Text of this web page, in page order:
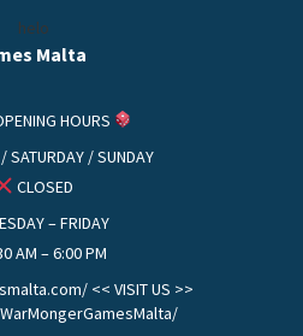
helo
Malta
HOURS
SATURDAY / SUNDAY
CLOSED
– FRIDAY
AM – 6:00 PM
<< VISIT US >>